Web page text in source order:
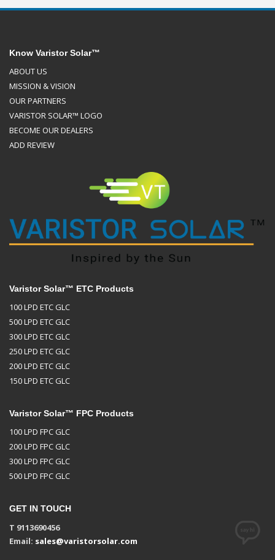
Know Varistor Solar™
ABOUT US
MISSION & VISION
OUR PARTNERS
VARISTOR SOLAR™ LOGO
BECOME OUR DEALERS
ADD REVIEW
Varistor Solar™ ETC Products
100 LPD ETC GLC
500 LPD ETC GLC
300 LPD ETC GLC
250 LPD ETC GLC
200 LPD ETC GLC
150 LPD ETC GLC
Varistor Solar™ FPC Products
100 LPD FPC GLC
200 LPD FPC GLC
300 LPD FPC GLC
500 LPD FPC GLC
GET IN TOUCH
T 9113690456
Email: sales@varistorsolar.com